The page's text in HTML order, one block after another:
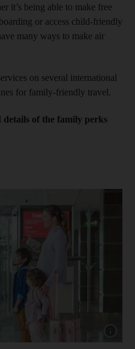
it’s being able to make free
or access child-friendly
many ways to make air
on several international
for family-friendly travel.
of the family perks